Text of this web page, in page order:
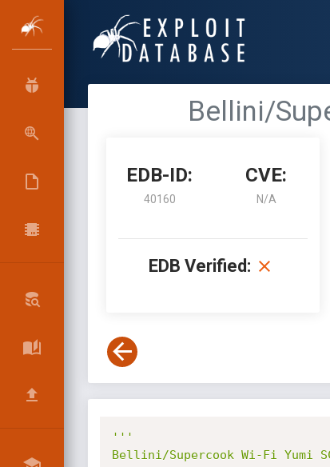
Bellini/
EDB-ID:
40160
CVE:
N/A
EDB Verified:
'''
Bellini/Supercook Wi-Fi Yumi